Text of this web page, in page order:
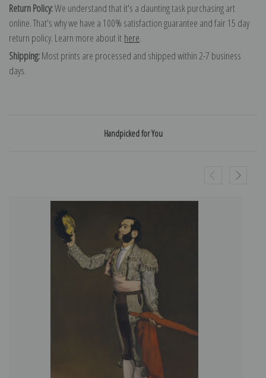
Return Policy:We understand that it's a daunting task purchasing art
online. That's why we have a 100% satisfaction guarantee and fair 15 day
return policy. Learn more about it here.
Shipping:Most prints are processed and shipped within 2-7 business
days.
Handpicked for You